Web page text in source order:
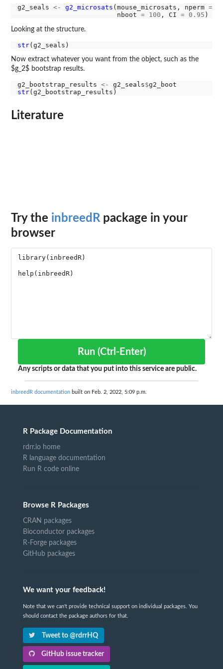
g2_seals <- g2_microsats (mouse_microsats, nperm =
                         nboot
= 100 , CI = 0.95
Looking at the structure.
str
Now extract whatever you want from the object, such as the
$g_2$ bootstrap results.
g2_bootstrap_results <- g2_seals$
str
Literature
Try the inbreedRpackage in your
browser
Run (Ctrl-Enter)
Any scripts or data that you put into this service are public.
inbreedR documentation built on Feb. 2, 2022, 5:09 p.m.
R Package Documentation
rdrr.io home
R language documentation
Run R code online
Browse R Packages
CRAN packages
Bioconductor packages
R-Forge packages
GitHub packages
We want your feedback!
Note that we can't provide technical support on individual packages. You
should contact the package authors for that.
Tweet to @rdrrHQ
GitHub issue tracker